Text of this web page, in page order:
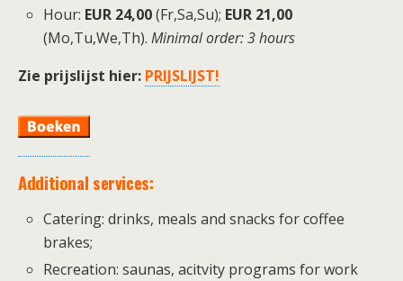
Hour: EUR 24,00(Fr,Sa,Su); EUR 21,00
(Mo,Tu,We,Th).Minimal order: 3 hours
Zie prijslijst hier: PRIJSLIJST!
Additional services:
Catering: drinks, meals and snacks for coffee
brakes;
Recreation: saunas, acitvity programs for work